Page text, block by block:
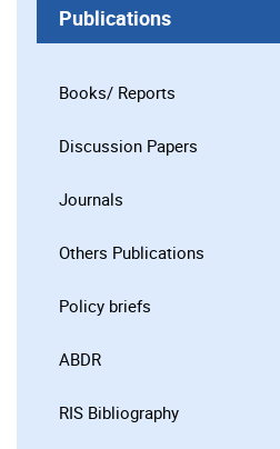
Publications
Books/ Reports
Discussion Papers
Journals
Others Publications
Policy briefs
ABDR
RIS Bibliography